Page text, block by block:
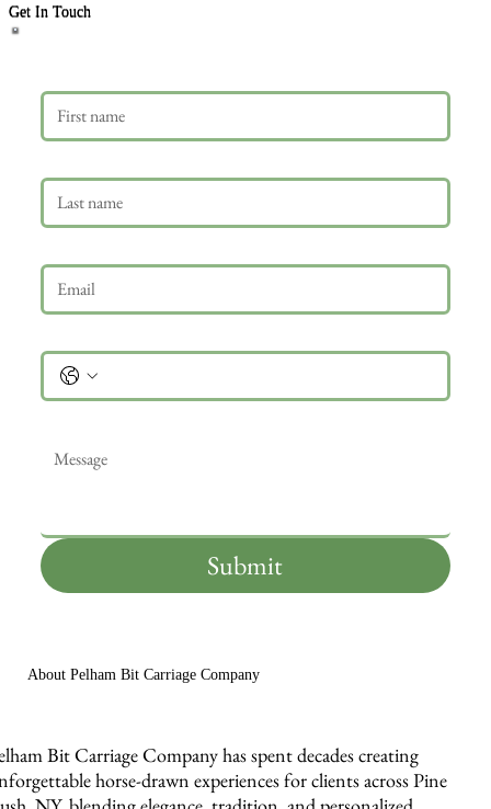
Get In Touch
Submit
About Pelham Bit Carriage Company
Bit Carriage Company has spent decades creating
horse-drawn experiences for clients across Pine